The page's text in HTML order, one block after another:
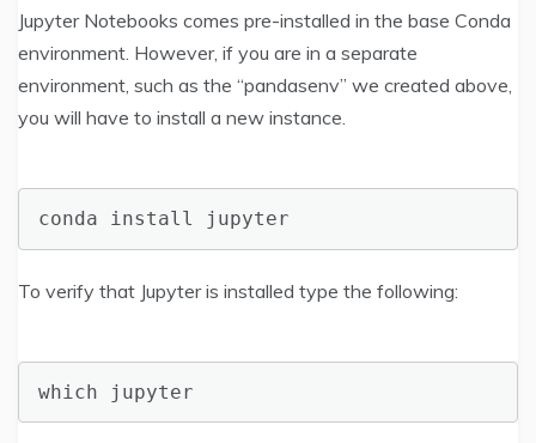
Jupyter Notebooks comes pre-installed in the base Conda
environment. However, if you are in a separate
environment, such as the “pandasenv” we created above,
you will have to install a new instance.
conda install jupyter
To verify that Jupyter is installed type the following:
which jupyter